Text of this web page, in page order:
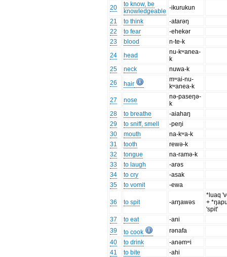
20
to know, be
knowledgeable -ikurukun
21
to think
-atarəŋ
22
to fear
-ehekər
23
blood
n-te-k
24
head
nu-kʷanea-
k
25
neck
nuwa-k
26
hair
mʷai-nu-
kʷanea-k
27
nose
nə-paseŋə-
k
28
to breathe
-aiahaŋ
29
to sniff, smell
-peŋi
30
mouth
na-kʷa-k
31
tooth
rewə-k
32
tongue
na-ramə-k
33
to laugh
-arəs
34
to cry
-asak
35
to vomit -ewa
36 to spit -arŋawəs
*luaq
+
'spit'
37
to eat
-ani
39
to cook
rənafa
40
to drink
-anəmʷi
41
to bite -ahi